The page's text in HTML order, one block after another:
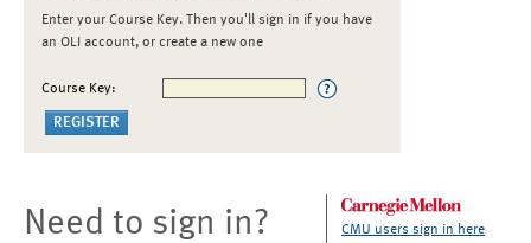
Enter your Course Key. Then you'll sign in if you have
an OLI account, or create a new one
Course Key:
Need to sign in? CMU users sign in here